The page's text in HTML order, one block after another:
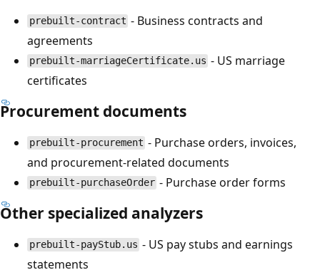
prebuilt-contract - Business contracts and
agreements
prebuilt-marriageCertificate.us - US marriage
certificates
Procurement documents
prebuilt-procurement - Purchase orders, invoices,
and procurement-related documents
prebuilt-purchaseOrder - Purchase order forms
Other specialized analyzers
prebuilt-payStub.us - US pay stubs and earnings
statements